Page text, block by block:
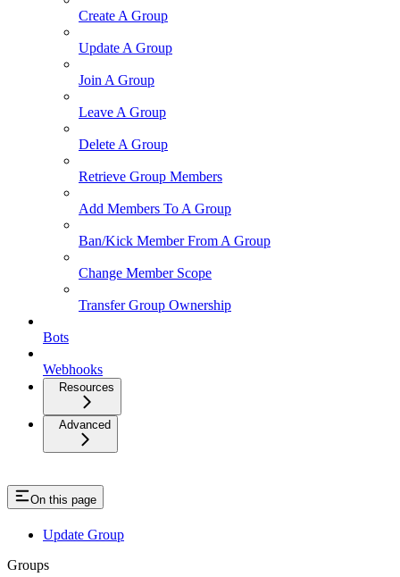
Create A Group
Update A Group
Join A Group
Leave A Group
Delete A Group
Retrieve Group Members
Add Members To A Group
Ban/Kick Member From A Group
Change Member Scope
Transfer Group Ownership
Bots
Webhooks
Resources
Advanced
On this page
Update Group
Groups